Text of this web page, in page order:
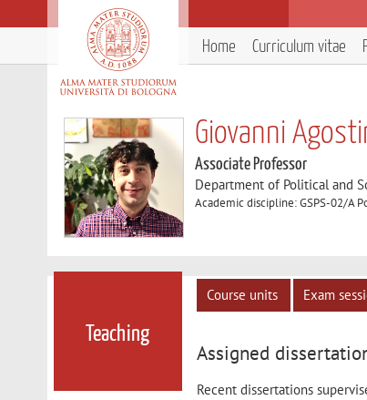
Home Curriculum vitae
Giovanni
Associate Professor
Department of Political and
Academic discipline: GSPS-02/A
Teaching
Course units Exam
Assigned
Recent dissertations